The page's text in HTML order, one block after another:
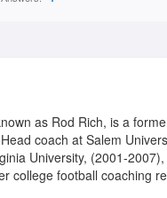
as Rod Rich, is a
coach at Salem
University, (2001-
college football coaching